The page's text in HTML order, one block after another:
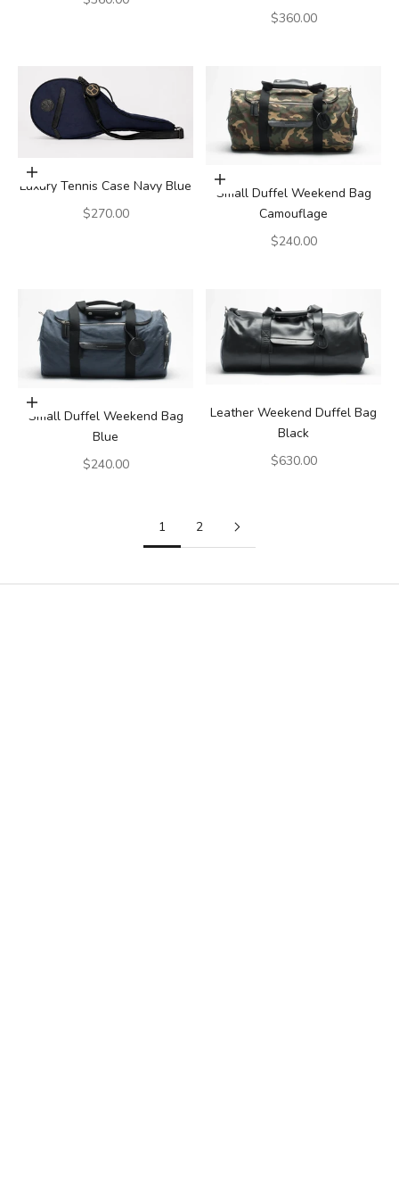
Sale price
$360.00
Add to cart
Luxury Tennis Case Navy Blue
Sale price
$270.00
Add to cart
Small Duffel Weekend Bag
Camouflage
Sale price
$240.00
Add to cart
Small Duffel Weekend Bag
Blue
Sale price
$240.00
Leather Weekend Duffel Bag
Black
Sale price
$630.00
1 2